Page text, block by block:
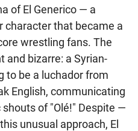
of El Generico — a
character that became a
wrestling fans. The
and bizarre: a Syrian-
to be a luchador from
English, communicating
of "Olé!" Despite —
unusual approach, El